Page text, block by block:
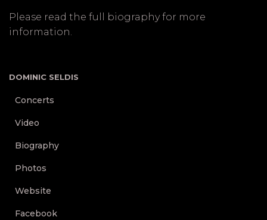
Please read the full biographyfor more
information.
DOMINIC SELDIS
Concerts
Video
Biography
Photos
Website
Facebook